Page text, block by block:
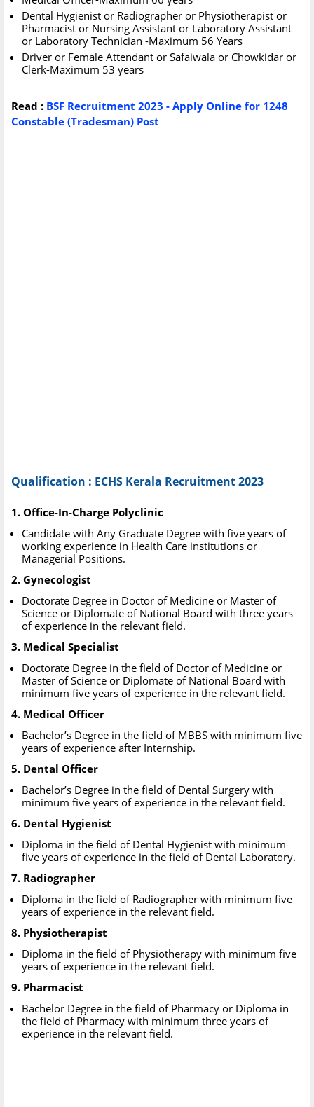
Dental Hygienist or Radiographer or Physiotherapist or
Pharmacist or Nursing Assistant or Laboratory Assistant
or Laboratory Technician -Maximum 56 Years
Driver or Female Attendant or Safaiwala or Chowkidar or
Clerk-Maximum 53 years
Read : BSF Recruitment 2023 - Apply Online for 1248
Constable (Tradesman) Post
Qualification : ECHS Kerala Recruitment 2023
1. Office-In-Charge Polyclinic
Candidate with Any Graduate Degree with five years of
working experience in Health Care institutions or
Managerial Positions.
2. Gynecologist
Doctorate Degree in Doctor of Medicine or Master of
Science or Diplomate of National Board with three years
of experience in the relevant field.
3. Medical Specialist
Doctorate Degree in the field of Doctor of Medicine or
Master of Science or Diplomate of National Board with
minimum five years of experience in the relevant field.
4. Medical Officer
Bachelor’s Degree in the field of MBBS with minimum five
years of experience after Internship.
5. Dental Officer
Bachelor’s Degree in the field of Dental Surgery with
minimum five years of experience in the relevant field.
6. Dental Hygienist
Diploma in the field of Dental Hygienist with minimum
five years of experience in the field of Dental Laboratory.
7. Radiographer
Diploma in the field of Radiographer with minimum five
years of experience in the relevant field.
8. Physiotherapist
Diploma in the field of Physiotherapy with minimum five
years of experience in the relevant field.
9. Pharmacist
Bachelor Degree in the field of Pharmacy or Diploma in
the field of Pharmacy with minimum three years of
experience in the relevant field.